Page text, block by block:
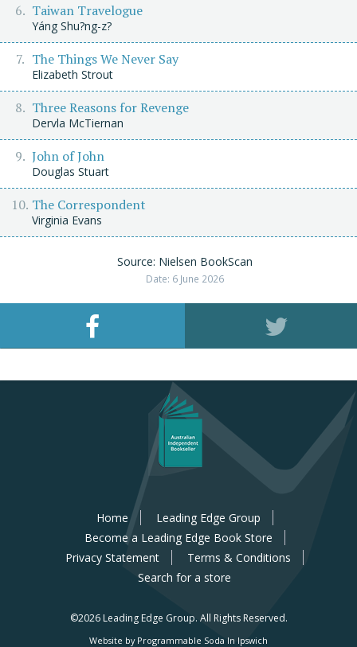
Taiwan Travelogue
Yáng Shu?ng-z?
The Things We Never Say
Elizabeth Strout
Three Reasons for Revenge
Dervla McTiernan
John of John
Douglas Stuart
The Correspondent
Virginia Evans
Source: Nielsen BookScan
Date: 6 June 2026
Home
Leading Edge Group
Become a Leading Edge Book Store
Privacy Statement
Terms & Conditions
Search for a store
©2026 Leading Edge Group. All Rights Reserved.
Website by Programmable Soda In Ipswich